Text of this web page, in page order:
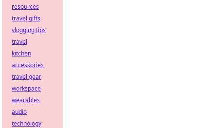
resources
travel gifts
vlogging tips
travel
kitchen
accessories
travel gear
workspace
wearables
audio
technology